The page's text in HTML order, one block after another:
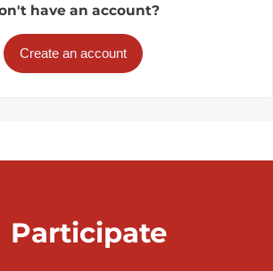
have an account?
Create an account
Participate